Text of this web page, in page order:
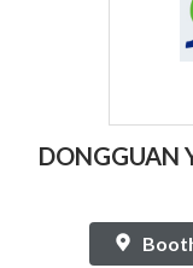
DONGGUAN